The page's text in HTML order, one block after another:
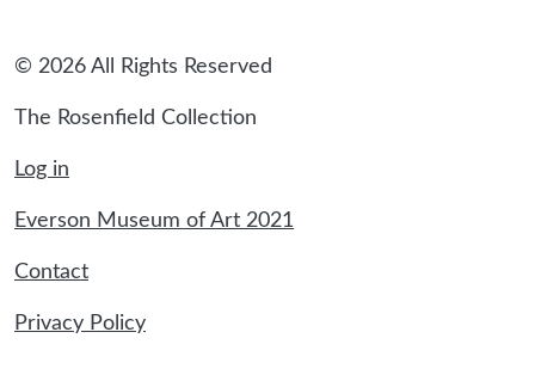
© 2026 All Rights Reserved
The Rosenfield Collection
Log in
Everson Museum of Art 2021
Contact
Privacy Policy